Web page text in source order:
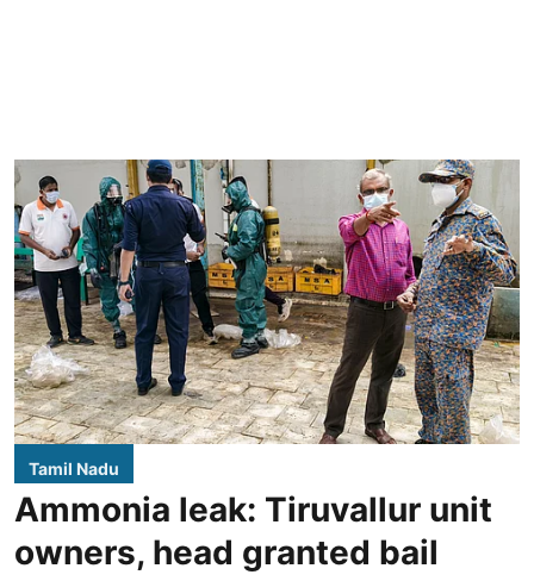
Tamil Nadu
Ammonia leak: Tiruvallur unit
owners, head granted bail